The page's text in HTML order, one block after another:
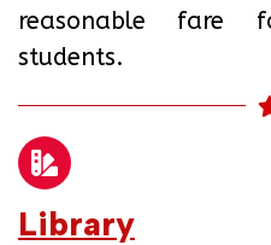
reasonable fare
students.
Library